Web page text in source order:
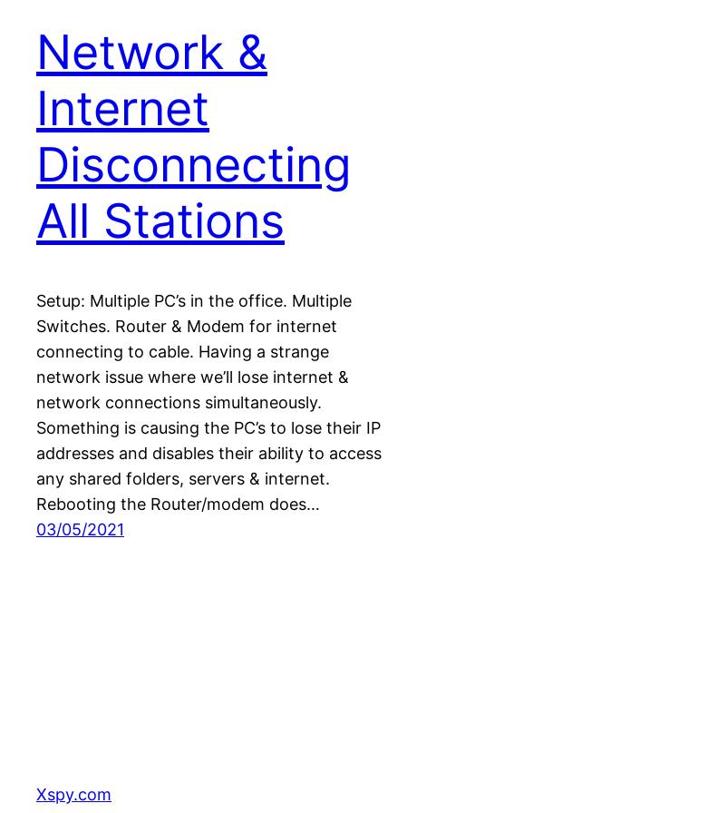
Network &
Internet
Disconnecting
All Stations
Setup: Multiple PC’s in the office. Multiple
Switches. Router & Modem for internet
connecting to cable. Having a strange
network issue where we’ll lose internet &
network connections simultaneously.
Something is causing the PC’s to lose their IP
addresses and disables their ability to access
any shared folders, servers & internet.
Rebooting the Router/modem does…
03/05/2021
Xspy.com